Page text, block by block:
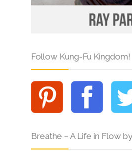
Follow Kung-Fu Kingdom!
Breathe – A Life in Flow